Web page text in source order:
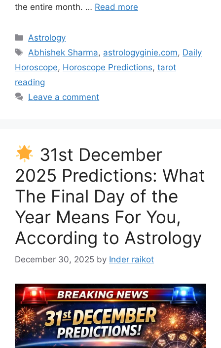
the entire month. … Read more
Categories
Astrology
Tags
Abhishek Sharma, astrologyginie.com, Daily
Horoscope, Horoscope Predictions, tarot
reading
Leave a comment
31st December
2025 Predictions: What
The Final Day of the
Year Means For You,
According to Astrology
December 30, 2025 by Inder raikot